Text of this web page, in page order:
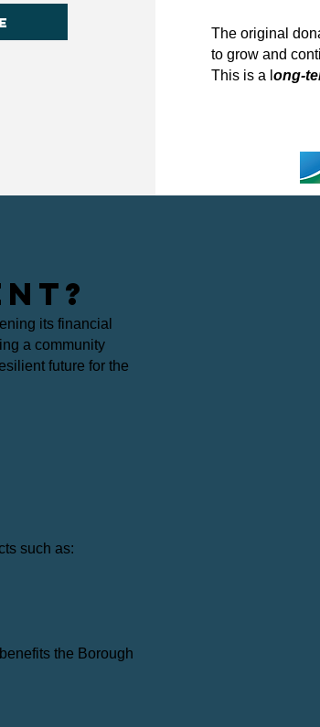
The original
to grow and
This is a l ong-
its financial
a community
future for the
such as:
the Borough